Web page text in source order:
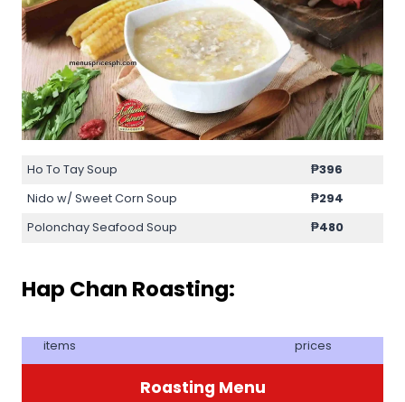
Ho To Tay Soup
₱396
Nido w/ Sweet Corn Soup
₱294
Polonchay Seafood Soup
₱480
Hap Chan Roasting:
items prices
Roasting Menu